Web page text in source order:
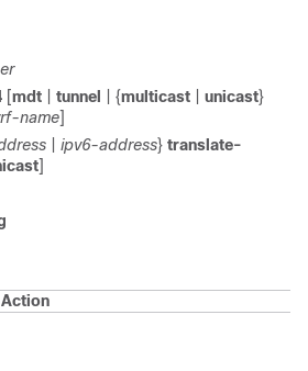
[mdt tunnel | {multicast unicast}
name]
ipv6-address} translate-
]